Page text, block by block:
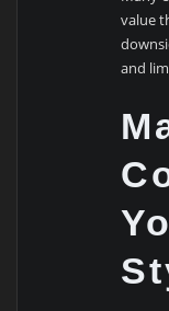
value
and